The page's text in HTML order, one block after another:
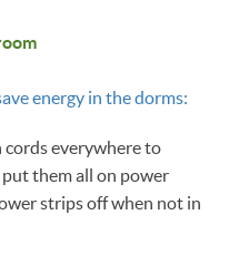
energy in the dorms:
everywhere to
them all on power
strips off when not in